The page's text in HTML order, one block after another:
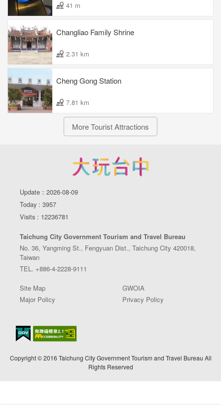
41 m
Changliao Family Shrine
2.31 km
Cheng Gong Station
7.81 km
More Tourist Attractions
Update：2026-08-09
Today : 3957
Visits : 12236781
Taichung City Government Tourism and Travel Bureau
No. 36, Yangming St., Fengyuan Dist., Taichung City 420018,
Taiwan
TEL. +886-4-2228-9111
Site Map
GWOIA
Major Policy
Privacy Policy
Copyright © 2016 Taichung City Government Tourism and Travel Bureau All
Rights Reserved